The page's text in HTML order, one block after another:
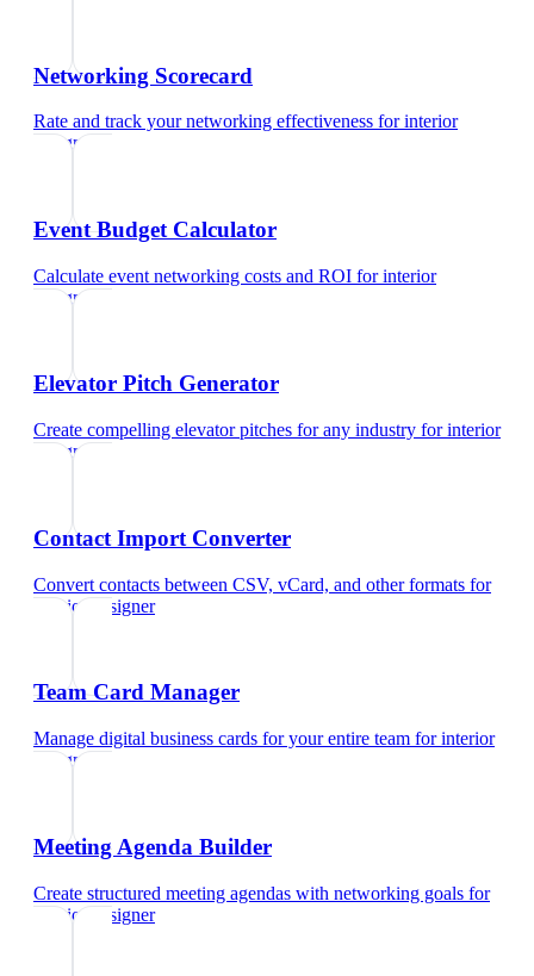
Networking Scorecard
Rate and track your networking effectiveness forinterior
designer
Event Budget Calculator
Calculate event networking costs and ROI forinterior
designer
Elevator Pitch Generator
Create compelling elevator pitches for any industry forinterior
designer
Contact Import Converter
Convert contacts between CSV, vCard, and other formats for
interior designer
Team Card Manager
Manage digital business cards for your entire team forinterior
designer
Meeting Agenda Builder
Create structured meeting agendas with networking goals for
interior designer